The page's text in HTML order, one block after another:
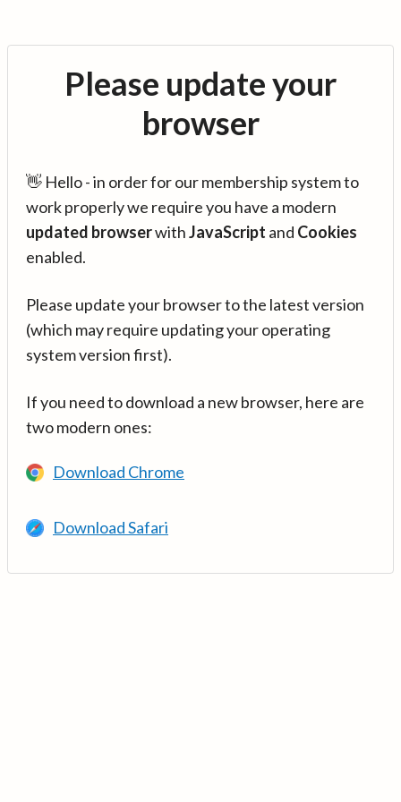
Please update your
browser
👋 Hello - in order for our membership system to
work properly we require you have a modern
updated browserwithJavaScript and Cookies
enabled.
Please update your browser to the latest version
(which may require updating your operating
system version first).
If you need to download a new browser, here are
two modern ones:
Download Chrome
Download Safari